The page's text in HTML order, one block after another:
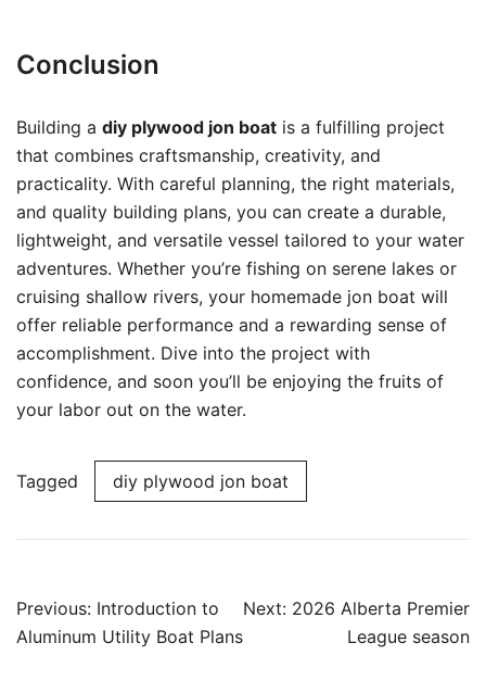
Conclusion
Building a diy plywood jon boat is a fulfilling project
that combines craftsmanship, creativity, and
practicality. With careful planning, the right materials,
and quality building plans, you can create a durable,
lightweight, and versatile vessel tailored to your water
adventures. Whether you’re fishing on serene lakes or
cruising shallow rivers, your homemade jon boat will
offer reliable performance and a rewarding sense of
accomplishment. Dive into the project with
confidence, and soon you’ll be enjoying the fruits of
your labor out on the water.
Tagged diy plywood jon boat
Post
navigation
Previous: Introduction to
Aluminum Utility Boat Plans
Next: 2026 Alberta Premier
League season